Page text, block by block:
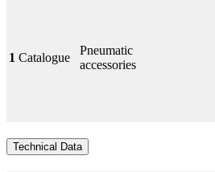
1 Catalogue
Pneumatic
accessories
Technical Data